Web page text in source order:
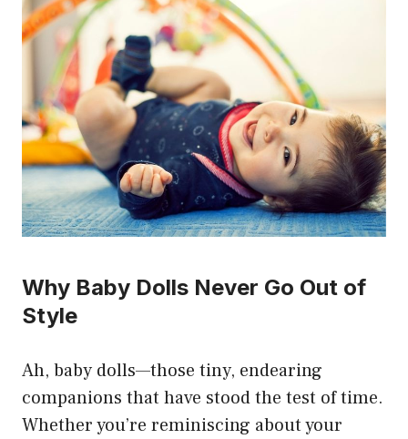
Why Baby Dolls Never Go Out of
Style
Ah, baby dolls—those tiny, endearing
companions that have stood the test of time.
Whether you’re reminiscing about your